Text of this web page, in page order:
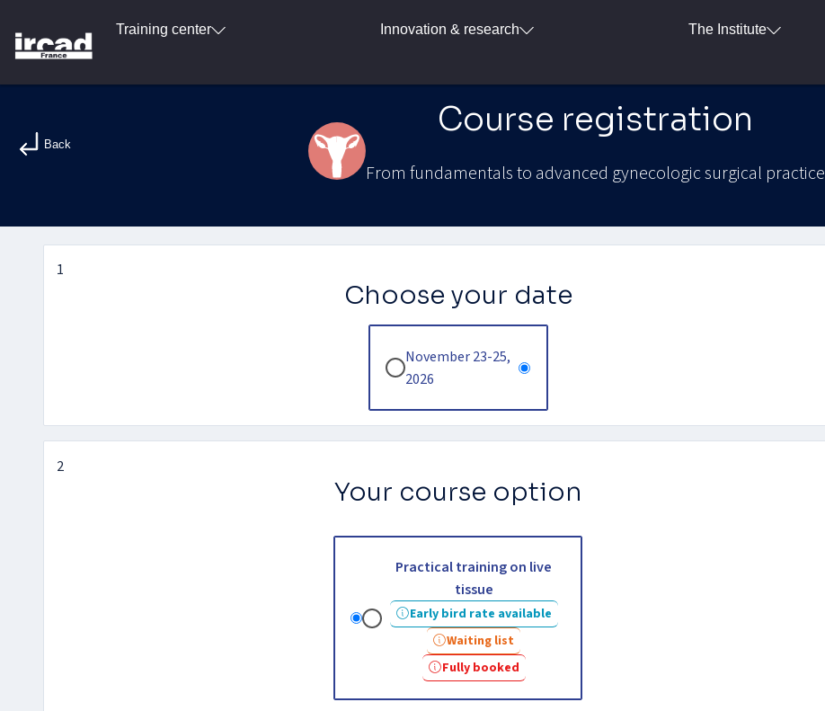
Training center Innovation & research The Institute
Back
Course registration
From fundamentals to advanced gynecologic surgical practice
1
Choose your date
November 23-25,
2026
2
Your course option
Practical training on live
tissue
Early bird rate available
Waiting list
Fully booked